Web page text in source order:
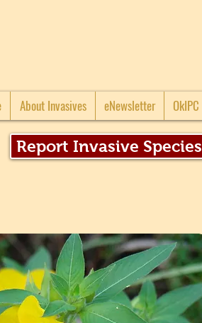
About Invasives eNewsletter OkIPC
Report Invasive Species